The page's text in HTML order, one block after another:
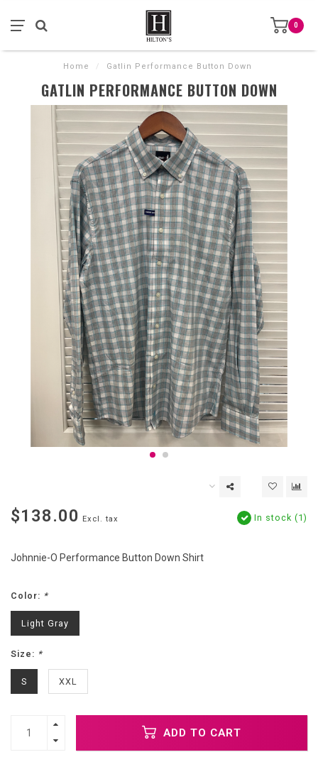
0
Home / Gatlin Performance Button Down
GATLIN PERFORMANCE BUTTON DOWN
$138.00 Excl. tax In stock (1)
Johnnie-O Performance Button Down Shirt
Color: *
Light Gray
Size: *
S XXL
ADD TO CART